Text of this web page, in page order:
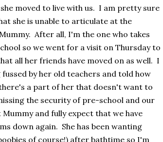
moved to live with us. I am pretty sure
she is unable to articulate at the
After all, I'm the one who takes
so we went for a visit on Thursday to
all her friends have moved on as well. I
by her old teachers and told how
a part of her that doesn't want to
the security of pre-school and our
and fully expect that we have
down again. She has been wanting
of course!) after bathtime so I'm